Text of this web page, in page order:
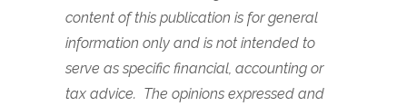
content of this publication is for general
information only and is not intended to
serve as specific financial, accounting or
tax advice. The opinions expressed and